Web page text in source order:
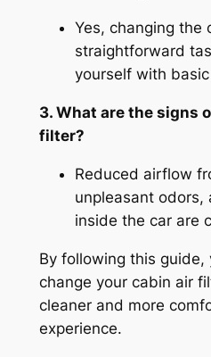
Yes, changing the
straightforward
yourself with
3. What are the signs
filter?
Reduced airflow
unpleasant odors,
inside the car are
By following this guide,
change your cabin air
cleaner and more
experience.